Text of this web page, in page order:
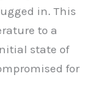
in. This
to a
state of
for